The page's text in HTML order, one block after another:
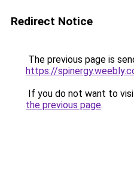
Redirect Notice
The previous page is
https://
If you do not want to
the previous page.